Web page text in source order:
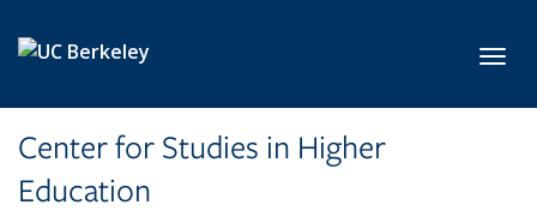
Center for Studies in Higher
Education